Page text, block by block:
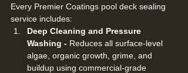
Every Premier Coatings pool deck sealing
service includes:
Deep Cleaning and Pressure
Washing - Reduces all surface-level
algae, organic growth, grime, and
buildup using commercial-grade